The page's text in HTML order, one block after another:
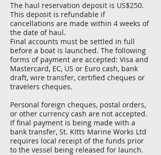
The haul reservation deposit is US$250.
This deposit is refundable if
cancellations are made within 4 weeks of
the date of haul.
Final accounts must be settled in full
before a boat is launched. The following
forms of payment are accepted: Visa and
Mastercard, EC, US or Euro cash, bank
draft, wire transfer, certified cheques or
travelers cheques.
Personal foreign cheques, postal orders,
or other currency cash are not accepted.
If final payment is being made with a
bank transfer, St. KItts Marine Works Ltd
requires local receipt of the funds prior
to the vessel being released for launch.